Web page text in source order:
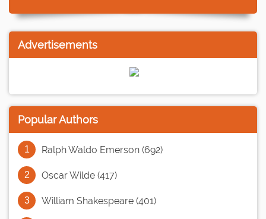
Advertisements
Popular Authors
Ralph Waldo Emerson (692)
Oscar Wilde (417)
William Shakespeare (401)